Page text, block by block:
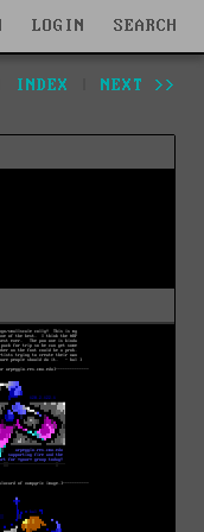
LOGIN SEARCH
INDEX NEXT >>